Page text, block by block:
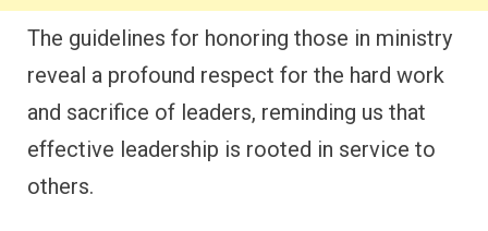
The guidelines for honoring those in ministry
reveal a profound respect for the hard work
and sacrifice of leaders, reminding us that
effective leadership is rooted in service to
others.